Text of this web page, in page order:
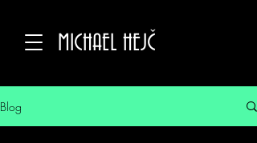
MICHAEL HEJČ
Blog